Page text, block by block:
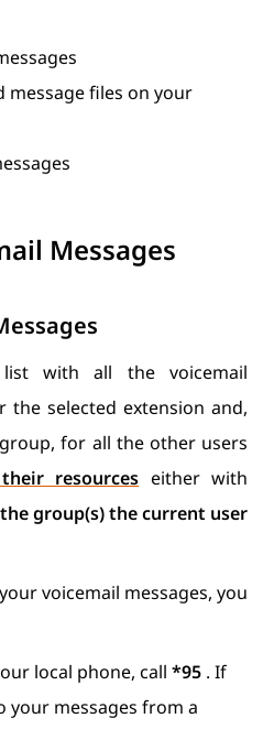
message files on your
Messages
with all the voicemail
the selected extension and,
for all the other users
resources either with
group(s) the current user
voicemail messages, you
local phone, call *95 . If
your messages from a